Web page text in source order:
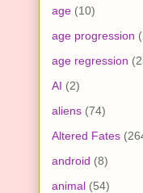
age (10)
age progression
age regression
AI (2)
aliens (74)
Altered Fates
android (8)
animal (54)